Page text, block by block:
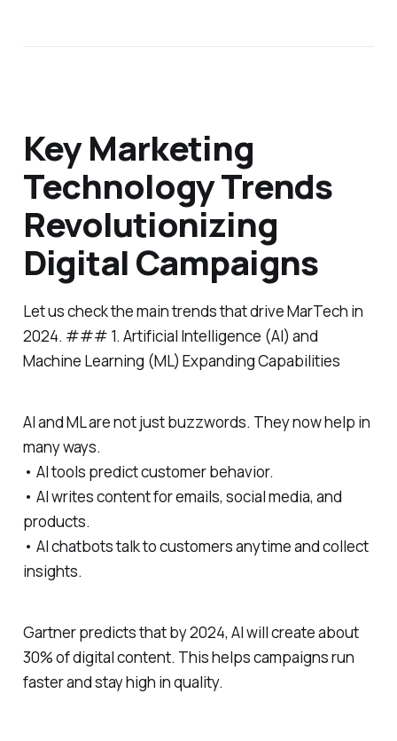
Key Marketing
Technology Trends
Revolutionizing
Digital Campaigns
Let us check the main trends that drive MarTech in
2024. ### 1. Artificial Intelligence (AI) and
Machine Learning (ML) Expanding Capabilities
AI and ML are not just buzzwords. They now help in
many ways.
• AI tools predict customer behavior.
• AI writes content for emails, social media, and
products.
• AI chatbots talk to customers anytime and collect
insights.
Gartner predicts that by 2024, AI will create about
30% of digital content. This helps campaigns run
faster and stay high in quality.